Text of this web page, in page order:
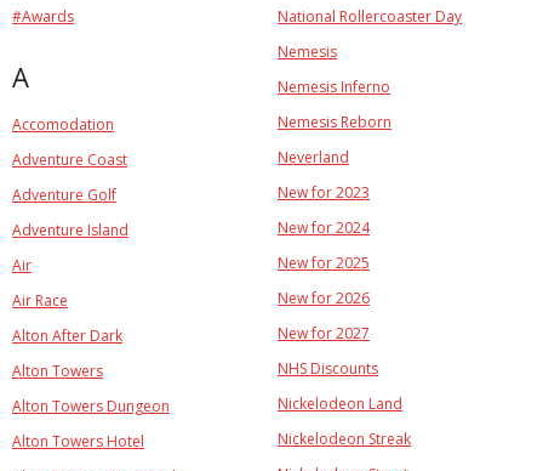
#Awards
A
Accomodation
Adventure Coast
Adventure Golf
Adventure Island
Air
Air Race
Alton After Dark
Alton Towers
Alton Towers Dungeon
Alton Towers Hotel
National Rollercoaster Day
Nemesis
Nemesis Inferno
Nemesis Reborn
Neverland
New for 2023
New for 2024
New for 2025
New for 2026
New for 2027
NHS Discounts
Nickelodeon Land
Nickelodeon Streak